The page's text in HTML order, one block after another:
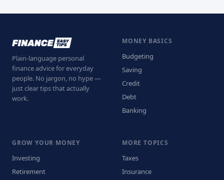
Plain-language personal
finance advice for everyday
people. No jargon, no hype —
just clear tips that actually
work.
MONEY BASICS
Budgeting
Saving
Credit
Debt
Banking
GROW YOUR MONEY
Investing
Retirement
MORE TOPICS
Taxes
Insurance